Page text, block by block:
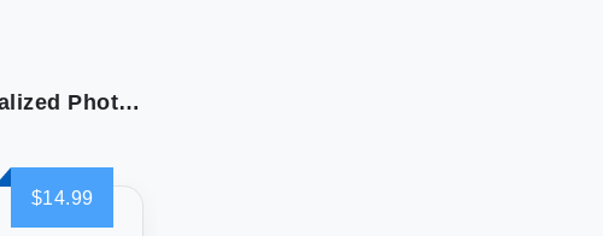
Custom Blanket with Picture Text Personalized Photo Blanket Customized Blanket for Christmas Valentine's Day Birthday Gifts Customized Gifts for Mom Dad Couple Girlfriend Boyfriend Wife Husband
$14.99